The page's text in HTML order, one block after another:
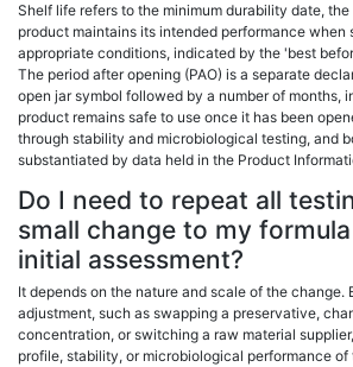
Shelf life refers to the minimum durability date,
product maintains its intended performance when
appropriate conditions, indicated by the 'best
The period after opening (PAO) is a separate
open jar symbol followed by a number of months,
product remains safe to use once it has been
through stability and microbiological testing, and
substantiated by data held in the Product
Do I need to repeat all
small change to my
initial assessment?
It depends on the nature and scale of the change.
adjustment, such as swapping a preservative,
concentration, or switching a raw material
profile, stability, or microbiological performance